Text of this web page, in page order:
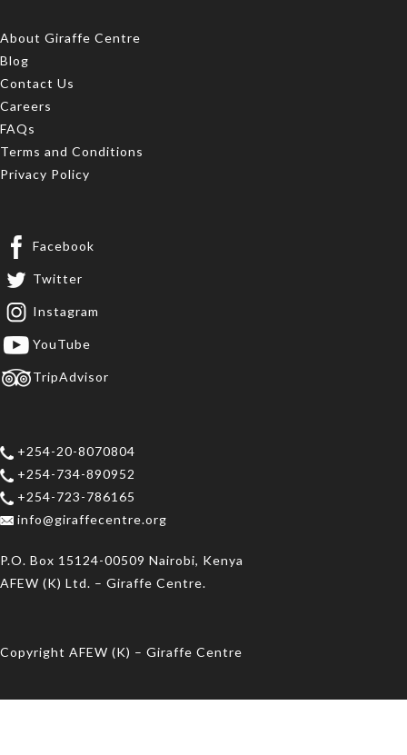
About Giraffe Centre
Blog
Contact Us
Careers
FAQs
Terms and Conditions
Privacy Policy
Facebook
Twitter
Instagram
YouTube
TripAdvisor
+254-20-8070804
+254-734-890952
+254-723-786165
info@giraffecentre.org
P.O. Box 15124-00509 Nairobi, Kenya
AFEW (K) Ltd. – Giraffe Centre.
Copyright AFEW (K) – Giraffe Centre